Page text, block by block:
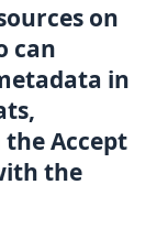
on
can
in
Accept
the